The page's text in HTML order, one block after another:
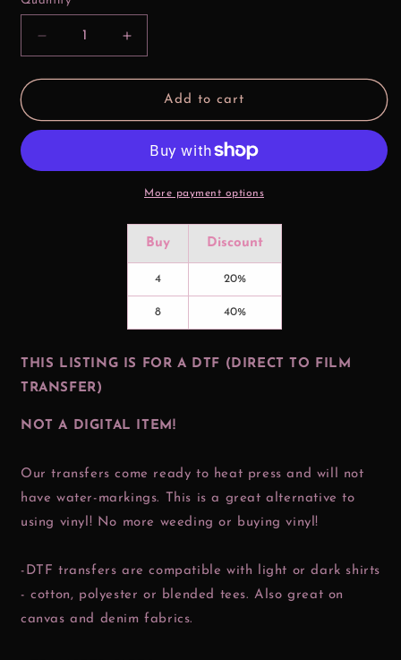
Decrease
quantity
for
Couple
Increase
quantity
for
Couple
DTF
Print
Add to cart
More payment options
Buy Discount
4 20%
8 40%
THIS LISTING IS FOR A DTF (DIRECT TO FILM
TRANSFER)
NOT A DIGITAL ITEM!
Our transfers come ready to heat press and will not
have water-markings. This is a great alternative to
using vinyl! No more weeding or buying vinyl!
-DTF transfers are compatible with light or dark shirts
- cotton, polyester or blended tees. Also great on
canvas and denim fabrics.